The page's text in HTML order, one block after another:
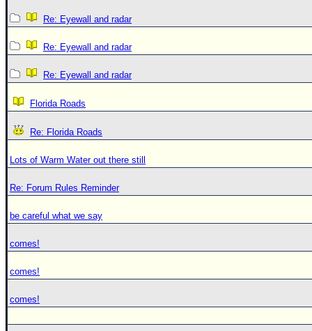
Re: Eyewall and radar
Re: Eyewall and radar
Re: Eyewall and radar
Florida Roads
Re: Florida Roads
Lots of Warm Water out there still
Re: Forum Rules Reminder
be careful what we say
comes!
comes!
comes!